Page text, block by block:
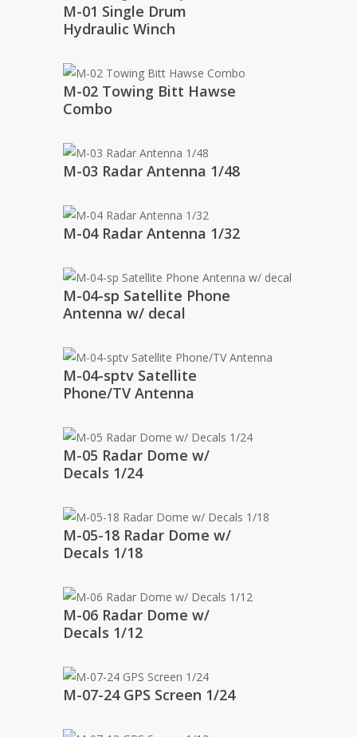
M-01 Single Drum
Hydraulic Winch
M-02 Towing Bitt Hawse
Combo
M-03 Radar Antenna 1/48
M-04 Radar Antenna 1/32
M-04-sp Satellite Phone
Antenna w/ decal
M-04-sptv Satellite
Phone/TV Antenna
M-05 Radar Dome w/
Decals 1/24
M-05-18 Radar Dome w/
Decals 1/18
M-06 Radar Dome w/
Decals 1/12
M-07-24 GPS Screen 1/24